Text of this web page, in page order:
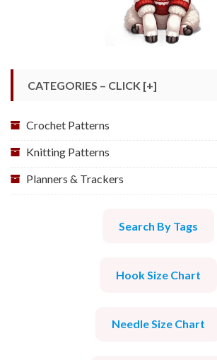
CATEGORIES – CLICK [+]
Crochet Patterns
Knitting Patterns
Planners & Trackers
Search By Tags
Hook Size Chart
Needle Size Chart